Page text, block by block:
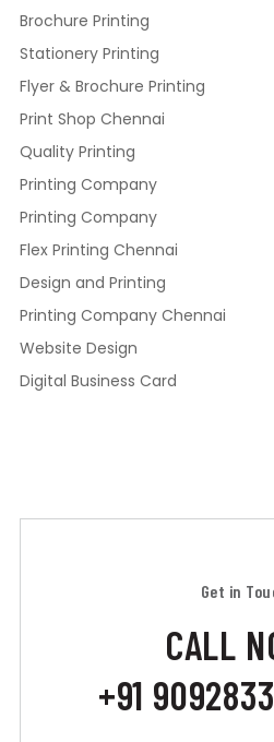
Brochure Printing
Stationery Printing
Flyer & Brochure Printing
Print Shop Chennai
Quality Printing
Printing Company
Printing Company
Flex Printing Chennai
Design and Printing
Printing Company Chennai
Website Design
Digital Business Card
Get in
CALL
+91